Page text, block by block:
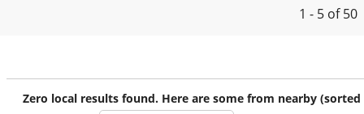
1 - 5 of 50
Zero local results found. Here are some from nearby (sorted